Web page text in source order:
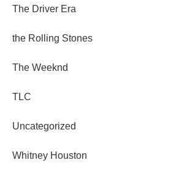
The Driver Era
the Rolling Stones
The Weeknd
TLC
Uncategorized
Whitney Houston